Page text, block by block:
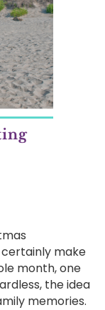
make
month, one
the idea
memories.